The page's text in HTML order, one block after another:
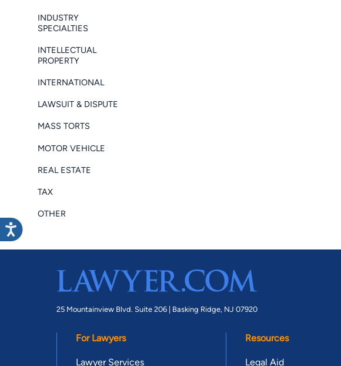
INDUSTRY
SPECIALTIES
INTELLECTUAL
PROPERTY
INTERNATIONAL
LAWSUIT & DISPUTE
MASS TORTS
MOTOR VEHICLE
REAL ESTATE
TAX
OTHER
25 Mountainview Blvd. Suite 206 | Basking Ridge, NJ 07920
For Lawyers
Lawyer Services
Resources
Legal Aid